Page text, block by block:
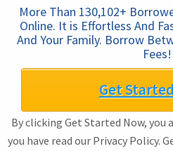
More Than 130,102+
Online. It is Effortless And
And Your Family. Borrow
Fees!
Get
By clicking Get Started Now,
you have read our Privacy Policy.